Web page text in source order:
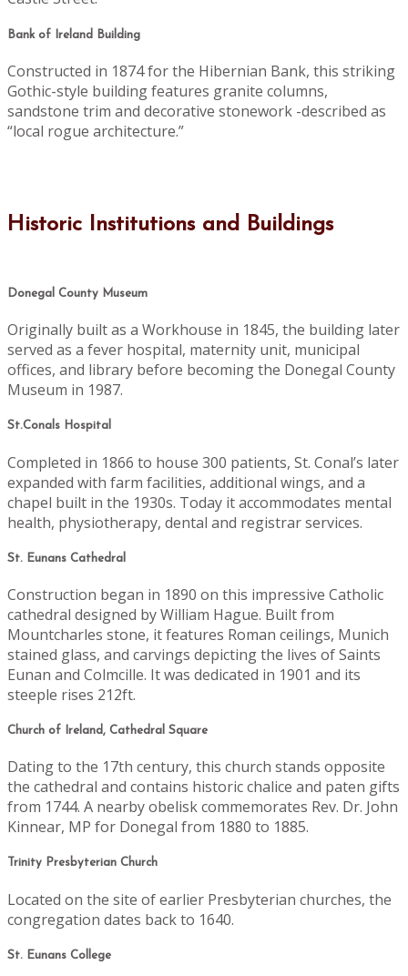
Bank of Ireland Building
Constructed in 1874 for the Hibernian Bank, this striking
Gothic-style building features granite columns,
sandstone trim and decorative stonework -described as
“local rogue architecture.”
Historic Institutions and Buildings
Donegal County Museum
Originally built as a Workhouse in 1845, the building later
served as a fever hospital, maternity unit, municipal
offices, and library before becoming the Donegal County
Museum in 1987.
St.Conals Hospital
Completed in 1866 to house 300 patients, St. Conal’s later
expanded with farm facilities, additional wings, and a
chapel built in the 1930s. Today it accommodates mental
health, physiotherapy, dental and registrar services.
St. Eunans Cathedral
Construction began in 1890 on this impressive Catholic
cathedral designed by William Hague. Built from
Mountcharles stone, it features Roman ceilings, Munich
stained glass, and carvings depicting the lives of Saints
Eunan and Colmcille. It was dedicated in 1901 and its
steeple rises 212ft.
Church of Ireland, Cathedral Square
Dating to the 17th century, this church stands opposite
the cathedral and contains historic chalice and paten gifts
from 1744. A nearby obelisk commemorates Rev. Dr. John
Kinnear, MP for Donegal from 1880 to 1885.
Trinity Presbyterian Church
Located on the site of earlier Presbyterian churches, the
congregation dates back to 1640.
St. Eunans College